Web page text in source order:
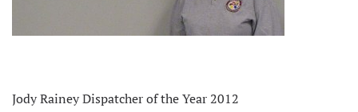
Jody Rainey Dispatcher of the Year 2012